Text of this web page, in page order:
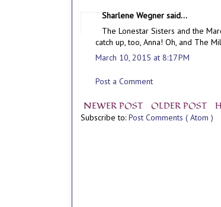
Sharlene Wegner said...
The Lonestar Sisters and the
catch up, too, Anna! Oh, and The
March 10, 2015 at 8:17 PM
Post a Comment
NEWER POST OLDER POST
Subscribe to: Post Comments ( Atom )